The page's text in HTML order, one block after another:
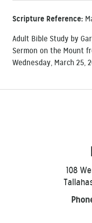
Scripture Reference:
Adult Bible Study by
Sermon on the Mount
Wednesday, March 25,
108